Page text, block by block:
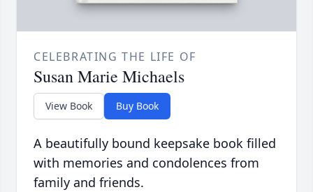
CELEBRATING THE LIFE OF
Susan Marie Michaels
View Book Buy Book
A beautifully bound keepsake book filled
with memories and condolences from
family and friends.